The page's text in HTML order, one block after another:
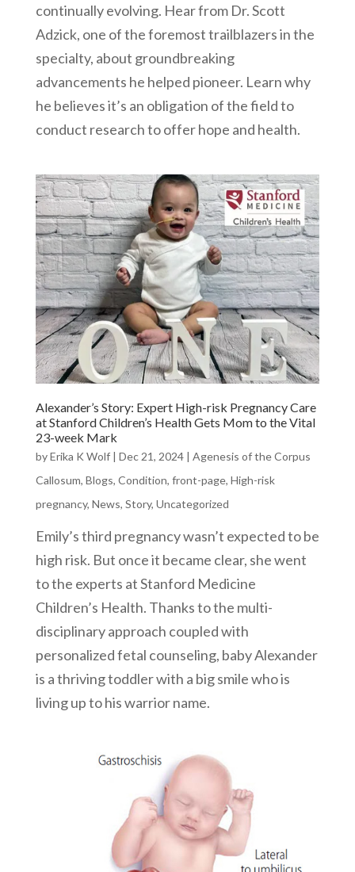
continually evolving. Hear from Dr. Scott
Adzick, one of the foremost trailblazers in the
specialty, about groundbreaking
advancements he helped pioneer. Learn why
he believes it’s an obligation of the field to
conduct research to offer hope and health.
Alexander’s Story: Expert High-risk Pregnancy Care
at Stanford Children’s Health Gets Mom to the Vital
23-week Mark
byErika K Wolf| Dec 21, 2024| Agenesis of the Corpus
Callosum, Blogs, Condition, front-page, High-risk
pregnancy, News, Story, Uncategorized
Emily’s third pregnancy wasn’t expected to be
high risk. But once it became clear, she went
to the experts at Stanford Medicine
Children’s Health. Thanks to the multi-
disciplinary approach coupled with
personalized fetal counseling, baby Alexander
is a thriving toddler with a big smile who is
living up to his warrior name.